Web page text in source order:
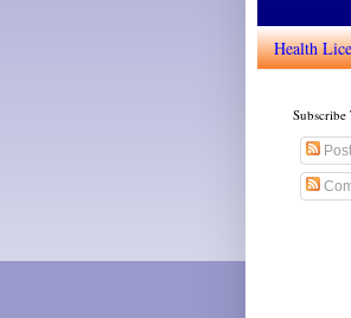
Health
Subscribe